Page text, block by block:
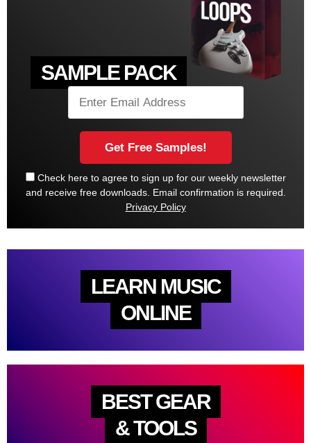
SAMPLE PACK
Check here to agree to sign up for our weekly newsletter
and receive free downloads. Email confirmation is required.
Privacy Policy
LEARN MUSIC
ONLINE
BEST GEAR
& TOOLS